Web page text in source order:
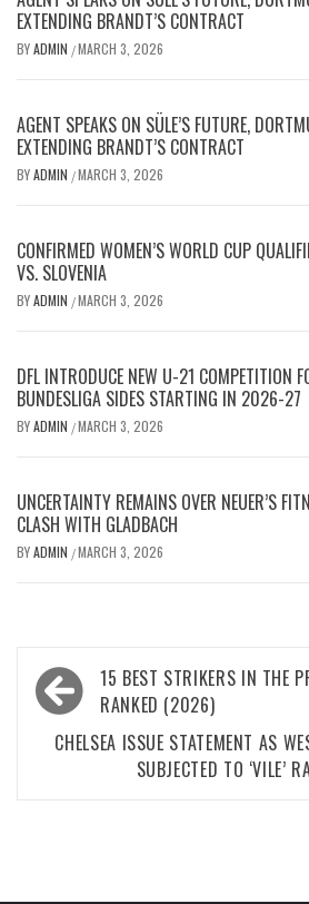
EXTENDING BRANDT’S CONTRACT
BYADMIN /MARCH 3, 2026
AGENT SPEAKS ON SÜLE’S FUTURE,
EXTENDING BRANDT’S CONTRACT
BYADMIN /MARCH 3, 2026
CONFIRMED WOMEN’S WORLD CUP
VS. SLOVENIA
BYADMIN /MARCH 3, 2026
DFL INTRODUCE NEW U-21 COMPETITION
BUNDESLIGA SIDES STARTING IN 2026-27
BYADMIN /MARCH 3, 2026
UNCERTAINTY REMAINS OVER NEUER’S
CLASH WITH GLADBACH
BYADMIN /MARCH 3, 2026
Post
navigation
15 BEST STRIKERS IN THE
RANKED (2026)
CHELSEA ISSUE STATEMENT AS
SUBJECTED TO ‘VILE’